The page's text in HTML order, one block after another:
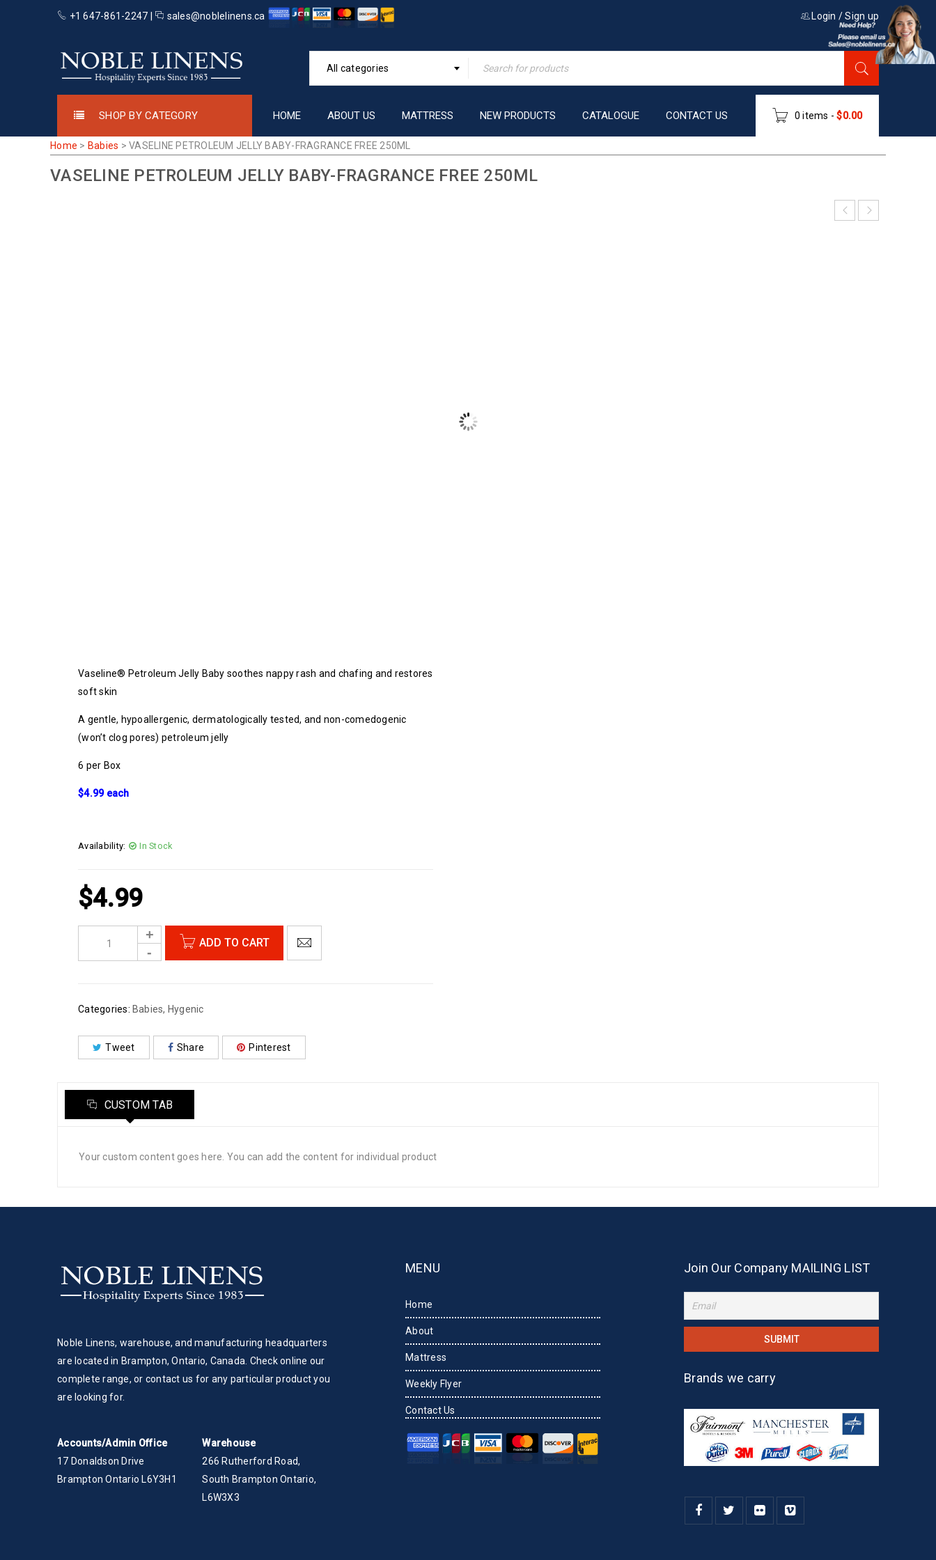
+1 647-861-2247 | sales@noblelinens.ca Login /Sign up
All categories
SHOP BY CATEGORY HOME ABOUT US MATTRESS NEW PRODUCTS CATALOGUE CONTACT US 0 items - $0.00
Home > Babies > VASELINE PETROLEUM JELLY BABY-FRAGRANCE FREE 250ML
VASELINE PETROLEUM JELLY BABY-FRAGRANCE FREE 250ML
Vaseline® Petroleum Jelly Baby soothes nappy rash and chafing and restores
soft skin
A gentle, hypoallergenic, dermatologically tested, and non-comedogenic
(won’t clog pores) petroleum jelly
6 per Box
$4.99 each
Availability: In Stock
$4.99
ADD TO CART
Categories: Babies, Hygenic
Tweet Share Pinterest
CUSTOM TAB
Your custom content goes here. You can add the content for individual product
Noble Linens, warehouse, and manufacturing headquarters
are located in Brampton, Ontario, Canada. Check online our
complete range, or contact us for any particular product you
are looking for.
Accounts/Admin Office
17 Donaldson Drive
Brampton Ontario L6Y3H1
Warehouse
266 Rutherford Road,
South Brampton Ontario,
L6W3X3
MENU
Home
About
Mattress
Weekly Flyer
Contact Us
Join Our Company MAILING LIST
Brands we carry